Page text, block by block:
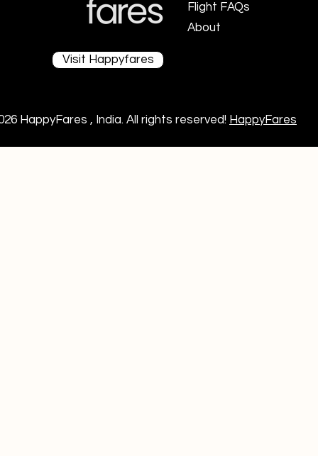
Visit Happyfares
Flight FAQs ​
About
HappyFares , India. All rights reserved! HappyFares